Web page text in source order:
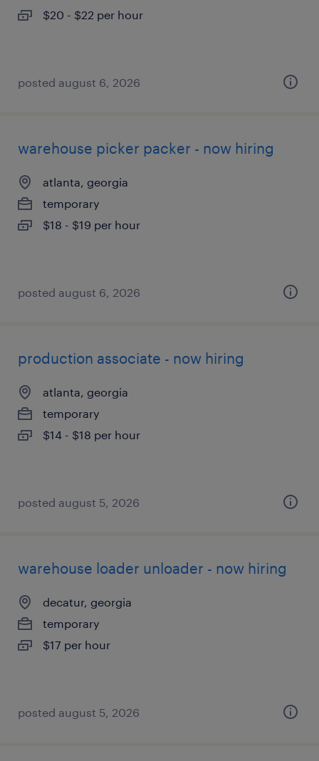
$20 - $22 per hour
posted august 6, 2026
warehouse picker packer - now hiring
atlanta, georgia
temporary
$18 - $19 per hour
posted august 6, 2026
production associate - now hiring
atlanta, georgia
temporary
$14 - $18 per hour
posted august 5, 2026
warehouse loader unloader - now hiring
decatur, georgia
temporary
$17 per hour
posted august 5, 2026